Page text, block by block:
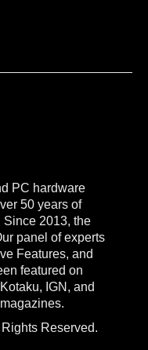
PC hardware
50 years of
2013, the
panel of experts
Features, and
featured on
IGN, and
Reserved.